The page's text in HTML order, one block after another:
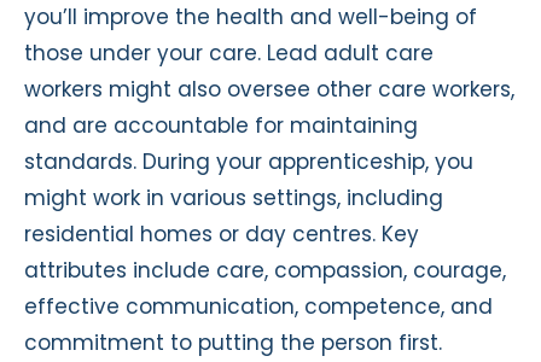
you’ll improve the health and well-being of
those under your care. Lead adult care
workers might also oversee other care workers,
and are accountable for maintaining
standards. During your apprenticeship, you
might work in various settings, including
residential homes or day centres. Key
attributes include care, compassion, courage,
effective communication, competence, and
commitment to putting the person first.